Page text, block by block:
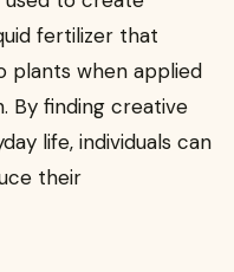
fertilizer that
plants when applied
By finding creative
life, individuals can
their